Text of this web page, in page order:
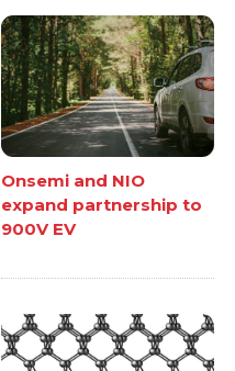
Onsemi and NIO
expand partnership to
900V EV